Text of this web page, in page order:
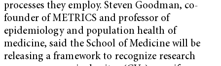
processes they employ. Steven Goodman, co-
founder of METRICS and professor of
epidemiology and population health of
medicine, said the School of Medicine will be
releasing a framework to recognize research